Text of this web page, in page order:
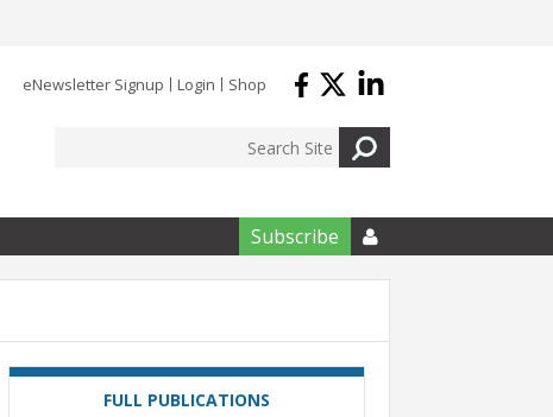
eNewsletter Signup Login Shop
Subscribe 
FULL PUBLICATIONS